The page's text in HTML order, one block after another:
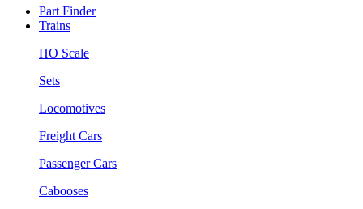
Part Finder
Trains
HO Scale
Sets
Locomotives
Freight Cars
Passenger Cars
Cabooses